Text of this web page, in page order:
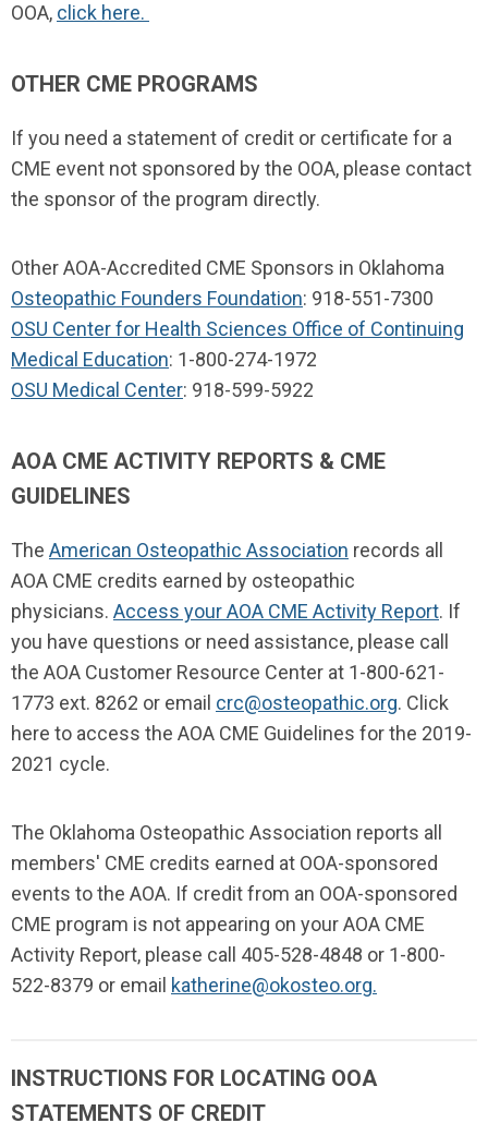
OOA, click here.
OTHER CME PROGRAMS
If you need a statement of credit or certificate for a
CME event not sponsored by the OOA, please contact
the sponsor of the program directly.
Other AOA-Accredited CME Sponsors in Oklahoma
Osteopathic Founders Foundation: 918-551-7300
OSU Center for Health Sciences Office of Continuing
Medical Education: 1-800-274-1972
OSU Medical Center: 918-599-5922
AOA CME ACTIVITY REPORTS & CME
GUIDELINES
The American Osteopathic Association records all
AOA CME credits earned by osteopathic
physicians. Access your AOA CME Activity Report. If
you have questions or need assistance, please call
the AOA Customer Resource Center at 1-800-621-
1773 ext. 8262 or email crc@osteopathic.org. Click
here to access the AOA CME Guidelines for the 2019-
2021 cycle.
The Oklahoma Osteopathic Association reports all
members' CME credits earned at OOA-sponsored
events to the AOA. If credit from an OOA-sponsored
CME program is not appearing on your AOA CME
Activity Report, please call 405-528-4848 or 1-800-
522-8379 or email katherine@okosteo.org.
INSTRUCTIONS FOR LOCATING OOA
STATEMENTS OF CREDIT